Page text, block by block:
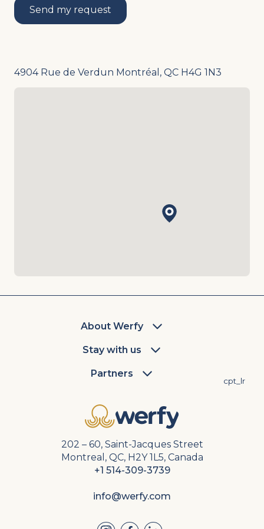
Send my request
4904 Rue de Verdun Montréal, QC H4G 1N3
202 – 60, Saint-Jacques Street
Montreal, QC, H2Y 1L5, Canada
+1 514-309-3739
info@werfy.com
About Werfy
Stay with us
Partners
cpt_lr